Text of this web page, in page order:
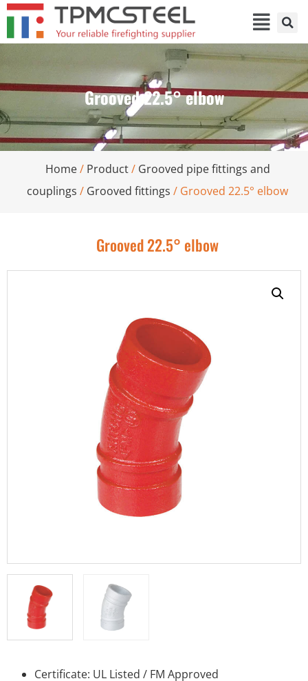
Grooved 22.5° elbow
Home/ Product/ Grooved pipe fittings and
couplings / Grooved fittings / Grooved 22.5° elbow
Grooved 22.5° elbow
Certificate: UL Listed / FM Approved